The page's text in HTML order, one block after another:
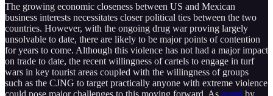
The growing economic closeness between US and Mexican
business interests necessitates closer political ties between the two
countries. However, with the ongoing drug war proving largely
unsolvable to date, there are likely to be major points of contention
for years to come. Although this violence has not had a major impact
on trade to date, the recent willingness of cartels to engage in turf
wars in key tourist areas coupled with the willingness of groups
such as the CJNG to target practically anyone with extreme violence
could pose major challenges to this moving forward. As noted by